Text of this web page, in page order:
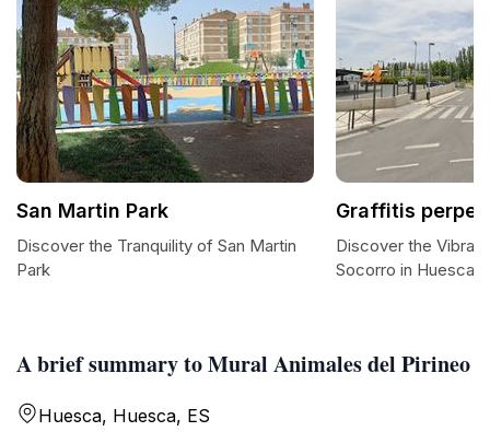
A brief summary to Mural Animales del Pirineo
Huesca, Huesca, ES
San Martin Park
Discover the Tranquility of San Martin
Park
Graffitis
Discover the
Socorro in Huesca